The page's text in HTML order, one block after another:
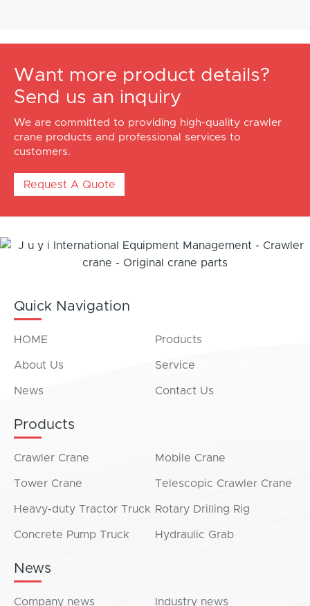
Want more product details?
Send us an inquiry
We are committed to providing high-quality crawler
crane products and professional services to
customers.
Request A Quote
Quick Navigation
HOME Products
About Us Service
News Contact Us
Products
Crawler Crane Mobile Crane
Tower Crane Telescopic Crawler Crane
Heavy-duty Tractor Truck Rotary Drilling Rig
Concrete Pump Truck Hydraulic Grab
News
Company news Industry news